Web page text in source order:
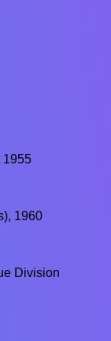
1955
1960
Division